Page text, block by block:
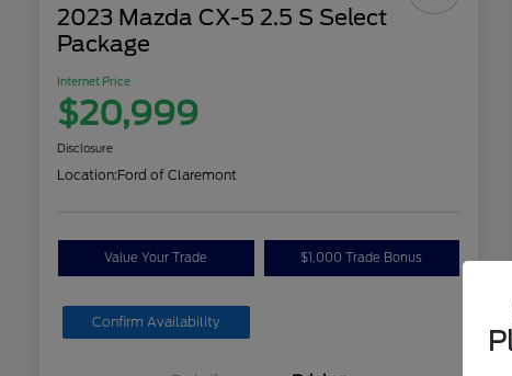
2023 Mazda CX-5 2.5 S Select
Package
Internet Price
$20,999
Disclosure
Location:Ford of Claremont
Value Your Trade $1,000 Trade Bonus
Confirm Availability